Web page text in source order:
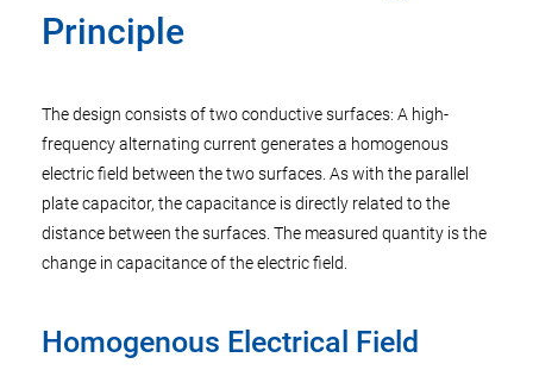
Principle
The design consists of two conductive surfaces: A high-
frequency alternating current generates a homogenous
electric field between the two surfaces. As with the parallel
plate capacitor, the capacitance is directly related to the
distance between the surfaces. The measured quantity is the
change in capacitance of the electric field.
Homogenous Electrical Field